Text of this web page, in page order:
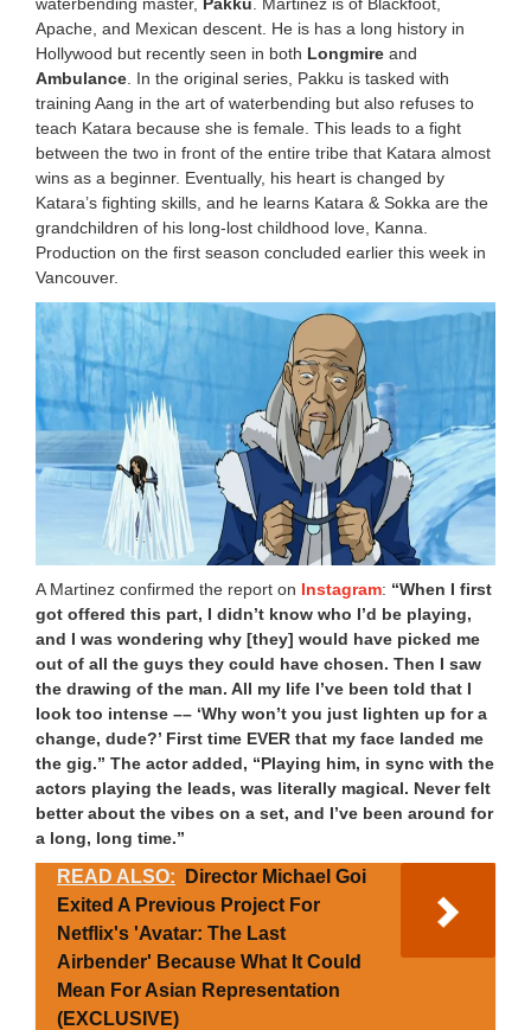
Apache, and Mexican descent. He is has a long history in
Hollywood but recently seen in both Longmire and
Ambulance . In the original series, Pakku is tasked with
training Aang in the art of waterbending but also refuses to
teach Katara because she is female. This leads to a fight
between the two in front of the entire tribe that Katara almost
wins as a beginner. Eventually, his heart is changed by
Katara’s fighting skills, and he learns Katara & Sokka are the
grandchildren of his long-lost childhood love, Kanna.
Production on the first season concluded earlier this week in
Vancouver.
A Martinez confirmed the report on Instagram: “When I first
got offered this part, I didn’t know who I’d be playing,
and I was wondering why [they] would have picked me
out of all the guys they could have chosen. Then I saw
the drawing of the man. All my life I’ve been told that I
look too intense –– ‘Why won’t you just lighten up for a
change, dude?’ First time EVER that my face landed me
the gig.” The actor added, “Playing him, in sync with the
actors playing the leads, was literally magical. Never felt
better about the vibes on a set, and I’ve been around for
a long, long time.”
READ ALSO:
Director Michael Goi
Exited A Previous Project For
Netflix's 'Avatar: The Last
Airbender' Because What It Could
Mean For Asian Representation
(EXCLUSIVE)